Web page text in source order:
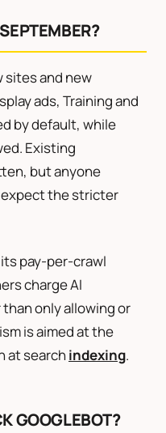
sites and new
ads, Training and
by default, while
Existing
but anyone
the stricter
pay-per-crawl
charge AI
only allowing or
is aimed at the
at search indexing.
GOOGLEBOT?